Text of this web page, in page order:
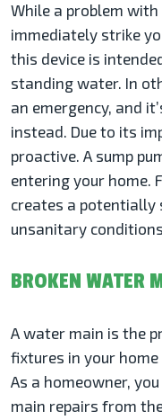
While a problem
immediately strike
this device is
standing water. In
an emergency, and
instead. Due to its
proactive. A sump
entering your home.
creates a potentially
unsanitary
BROKEN WATER
A water main is the
fixtures in your
As a homeowner,
main repairs from